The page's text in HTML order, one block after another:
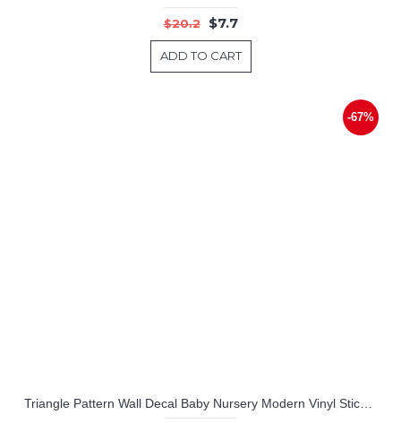
$20.2 $7.7
ADD TO CART
-67%